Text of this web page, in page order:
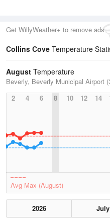
Get WillyWeather+ to remove ads
Collins Cove Temperature
August Temperature
Beverly, Beverly Municipal Airport
2
4 6 8 10 12 14
Avg Max (August)
2026 July